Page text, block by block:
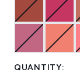
QUANTITY: